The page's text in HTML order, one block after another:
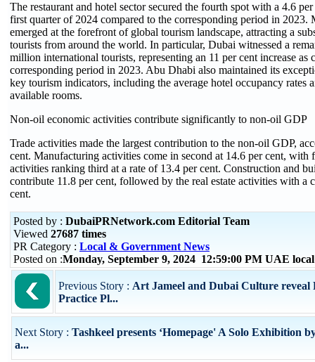
The restaurant and hotel sector secured the fourth spot with a 4.6
first quarter of 2024 compared to the corresponding period in 2023.
emerged at the forefront of global tourism landscape, attracting a
tourists from around the world. In particular, Dubai witnessed a
million international tourists, representing an 11 per cent increase as
corresponding period in 2023. Abu Dhabi also maintained its
key tourism indicators, including the average hotel occupancy rates
available rooms.
Non-oil economic activities contribute significantly to non-oil GDP
Trade activities made the largest contribution to the non-oil GDP,
cent. Manufacturing activities come in second at 14.6 per cent, with
activities ranking third at a rate of 13.4 per cent. Construction and
contribute 11.8 per cent, followed by the real estate activities with a
cent.
Posted by : DubaiPRNetwork.com Editorial Team
Viewed 27687 times
PR Category : Local & Government News
Posted on :Monday, September 9, 2024 12:59:00 PM UAE
Previous Story : Art Jameel and Dubai Culture reveal
Practice Pl...
Next Story : Tashkeel presents ‘Homepage' A Solo Exhibition
a...